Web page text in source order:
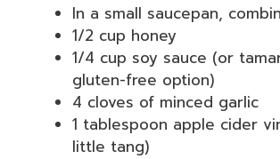
In a small saucepan,
1/2 cup honey
1/4 cup soy sauce (or
gluten-free option)
4 cloves of minced garlic
1 tablespoon apple cider
little tang)